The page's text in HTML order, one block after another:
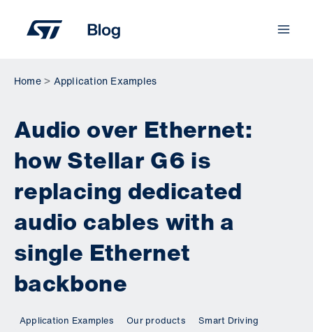
content
Home Application Examples
Audio over Ethernet:
how Stellar G6 is
replacing dedicated
audio cables with a
single Ethernet
backbone
Application Examples Our products Smart Driving